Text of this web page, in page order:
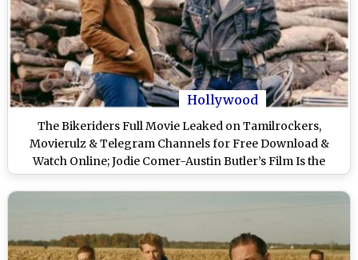
Hollywood
The Bikeriders Full Movie Leaked on Tamilrockers,
Movierulz & Telegram Channels for Free Download &
Watch Online; Jodie Comer-Austin Butler’s Film Is the
Latest Victim of Piracy?